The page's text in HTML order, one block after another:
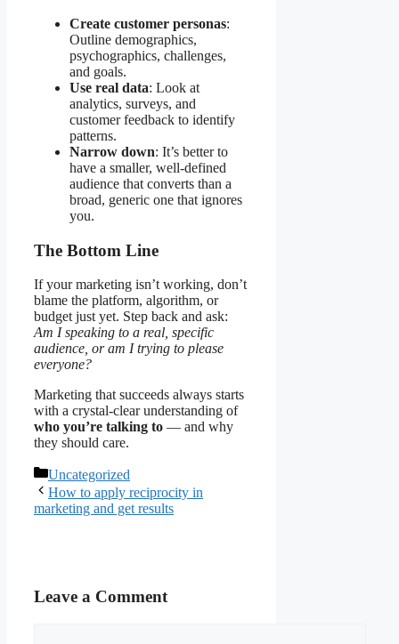
Create customer personas:
Outline demographics,
psychographics, challenges,
and goals.
Use real data: Look at
analytics, surveys, and
customer feedback to identify
patterns.
Narrow down: It’s better to
have a smaller, well-defined
audience that converts than a
broad, generic one that ignores
you.
The Bottom Line
If your marketing isn’t working, don’t
blame the platform, algorithm, or
budget just yet. Step back and ask:
Am I speaking to a real, specific
audience, or am I trying to please
everyone?
Marketing that succeeds always starts
with a crystal-clear understanding of
who you’re talking to — and why
they should care.
Categories
Uncategorized
How to apply reciprocity in
marketing and get results
Leave a Comment